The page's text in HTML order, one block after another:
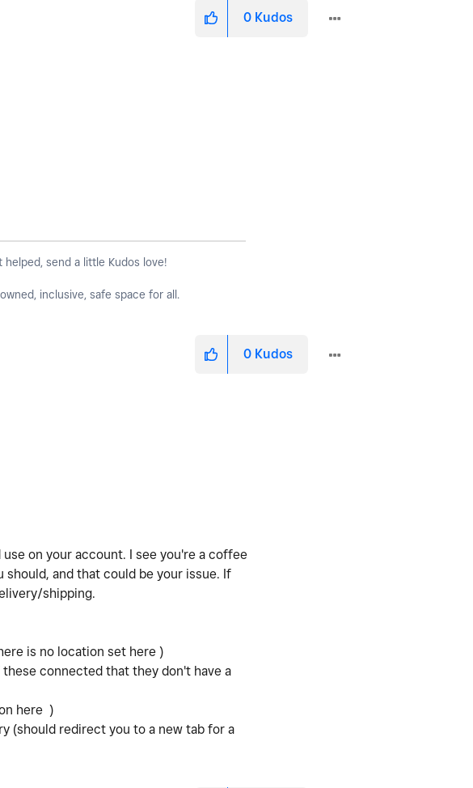
0 Kudos
helped, send a little Kudos love!
inclusive, safe space for all.
0 Kudos
on your account. I see you're a coffee
should, and that could be your issue. If
shipping.
is no location set here )
these connected that they don't have a
here )
(should redirect you to a new tab for a